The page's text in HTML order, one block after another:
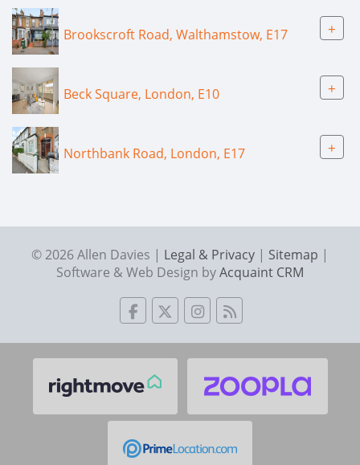
Brookscroft Road, Walthamstow, E17 +
Beck Square, London, E10 +
Northbank Road, London, E17 +
© 2026 Allen Davies | Legal & Privacy | Sitemap |
Software & Web Design byAcquaint CRM